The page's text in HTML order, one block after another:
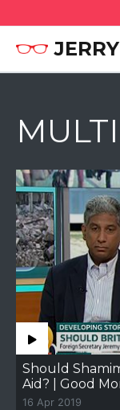
Should
Aid? | Good
16 Apr 2019